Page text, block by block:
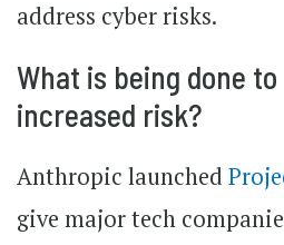
address cyber risks.
What is being done
increased risk?
Anthropic launched
give major tech